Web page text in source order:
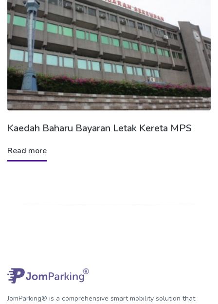
Kaedah Baharu Bayaran Letak Kereta MPS
Read more
JomParking® is a comprehensive smart mobility solution that